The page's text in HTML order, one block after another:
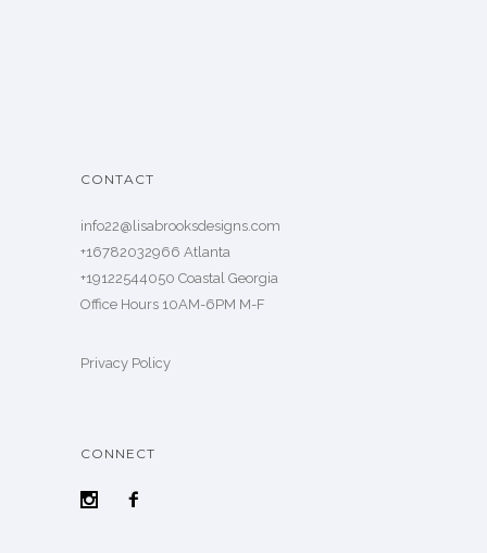
CONTACT
info22@lisabrooksdesigns.com
+16782032966 Atlanta
+19122544050 Coastal Georgia
Office Hours 10AM-6PM M-F
Privacy Policy
CONNECT